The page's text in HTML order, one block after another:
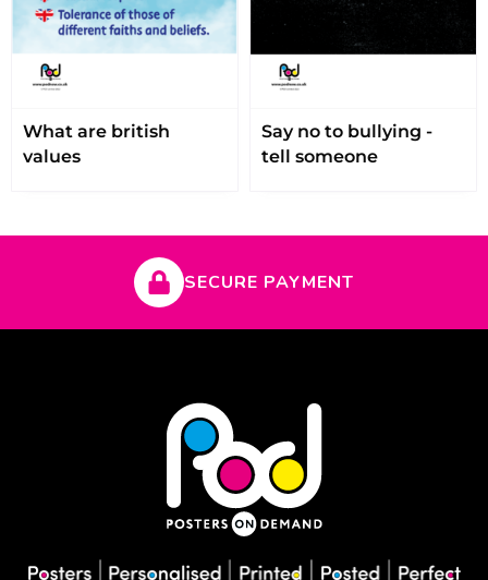
What are british
values
Say no to bullying -
tell someone
SECURE PAYMENT